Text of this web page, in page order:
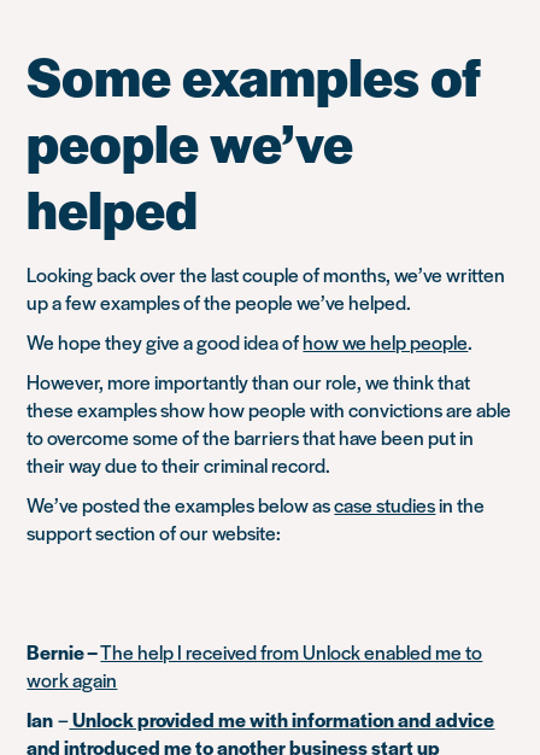
Some examples of
people we’ve
helped
Looking back over the last couple of months, we’ve written
up a few examples of the people we’ve helped.
We hope they give a good idea ofhow we help people.
However, more importantly than our role, we think that
these examples show how people with convictions are able
to overcome some of the barriers that have been put in
their way due to their criminal record.
We’ve posted the examples below ascase studiesin the
support section of our website:
Bernie –The help I received from Unlock enabled me to
work again
Ian–Unlock provided me with information and advice
and introduced me to another business start up